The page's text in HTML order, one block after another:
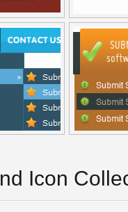
Icon